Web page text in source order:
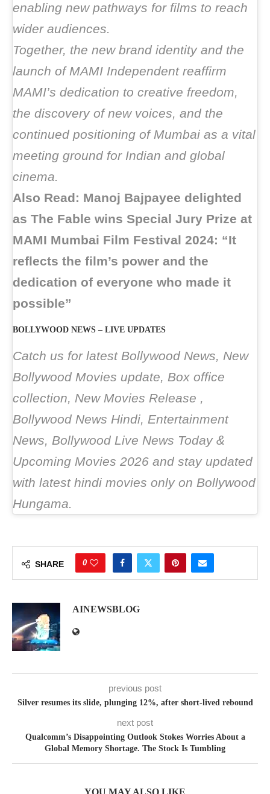
enabling new pathways for films to reach
wider audiences.
Together, the new brand identity and the
launch of MAMI Independent reaffirm
MAMI’s dedication to creative freedom,
the discovery of new voices, and the
continued positioning of Mumbai as a vital
meeting ground for Indian and global
cinema.
Also Read: Manoj Bajpayee delighted
as The Fable wins Special Jury Prize at
MAMI Mumbai Film Festival 2024: “It
reflects the film’s power and the
dedication of everyone who made it
possible”
BOLLYWOOD NEWS – LIVE UPDATES
Catch us for latest Bollywood News, New
Bollywood Movies update, Box office
collection, New Movies Release ,
Bollywood News Hindi, Entertainment
News, Bollywood Live News Today &
Upcoming Movies 2026 and stay updated
with latest hindi movies only on Bollywood
Hungama.
SHARE 0
AINEWSBLOG
previous post
Silver resumes its slide, plunging 12%, after short-lived rebound
next post
Qualcomm’s Disappointing Outlook Stokes Worries About a
Global Memory Shortage. The Stock Is Tumbling
YOU MAY ALSO LIKE